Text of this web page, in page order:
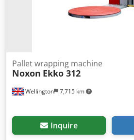
Wellington 7,715 km
Pallet wrapping machine
Noxon Ekko 312
Inquire